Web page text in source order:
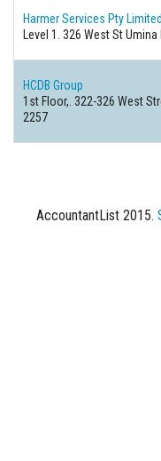
Harmer Services Pty Limited
Level 1. 326 West St
HCDB Group
1st Floor,. 322-326 West
2257
AccountantList 2015.